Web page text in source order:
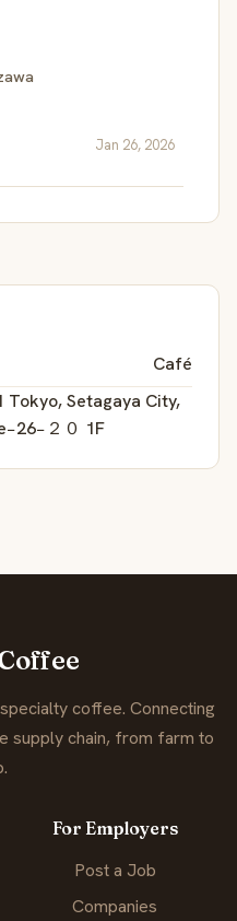
Jan 26, 2026
Café
Tokyo, Setagaya City,
２０ 1F
coffee. Connecting
supply chain, from farm to
For Employers
Post a Job
Companies